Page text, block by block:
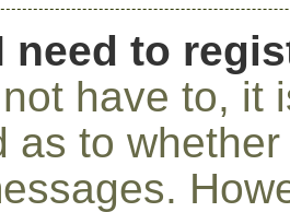
need to
have to, it
as to